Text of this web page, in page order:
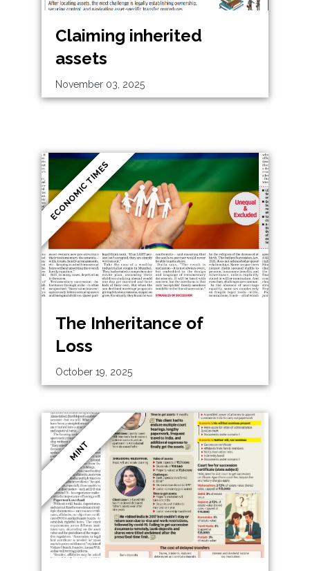
Claiming inherited
assets
November 03, 2025
The Inheritance of
Loss
October 19, 2025
ECONOMIC TIMES
MINT